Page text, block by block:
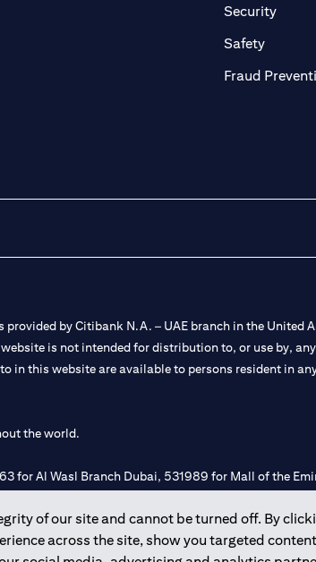
of our site and cannot be turned off. By
across the site, show you targeted
Security
Safety(opens
Fraud
by Citibank N.A. – UAE branch in the United
is not intended for distribution to, or use by,
in this website are available to persons resident in
the world.
for Al Wasl Branch Dubai, 531989 for Mall of the
foreign bank.
undertake the financial activity of A) Financial